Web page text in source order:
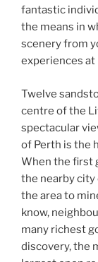
fantastic
the means in
scenery from
experiences
Twelve
centre of the
spectacular
of Perth is the
When the first
the nearby city
the area to
know,
many richest
discovery, the